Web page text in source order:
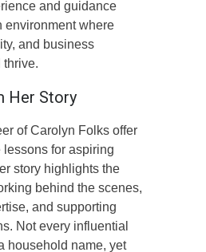
and guidance
environment where
and business
thrive.
Her Story
of Carolyn Folks offer
for aspiring
story highlights the
behind the scenes,
and supporting
Not every influential
household name, yet